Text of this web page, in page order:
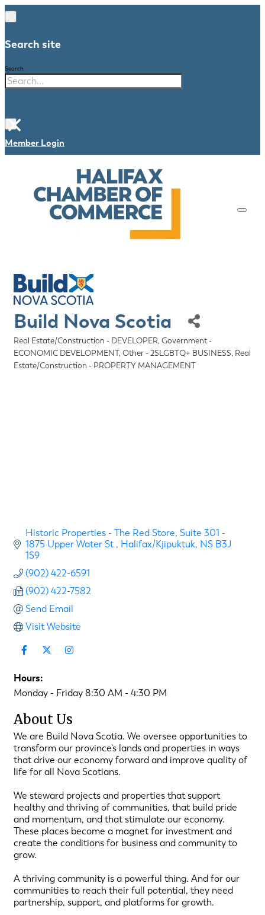
Search site
Search
×
Member Login
Build Nova Scotia
Categories
Real Estate/Construction - DEVELOPER Government -
ECONOMIC DEVELOPMENT Other - 2SLGBTQ+ BUSINESS Real
Estate/Construction - PROPERTY MANAGEMENT
Historic Properties - The Red Store Suite 301 -
1875 Upper Water St
Halifax/Kjipuktuk NS B3J
1S9
(902) 422-6591
(902) 422-7582
Send Email
Visit Website
Hours:
Monday - Friday 8:30 AM - 4:30 PM
About Us
We are Build Nova Scotia. We oversee opportunities to
transform our province’s lands and properties in ways
that drive our economy forward and improve quality of
life for all Nova Scotians.
We steward projects and properties that support
healthy and thriving of communities, that build pride
and momentum, and that stimulate our economy.
These places become a magnet for investment and
create the conditions for business and community to
grow.
A thriving community is a powerful thing. And for our
communities to reach their full potential, they need
partnership, support, and platforms for growth.